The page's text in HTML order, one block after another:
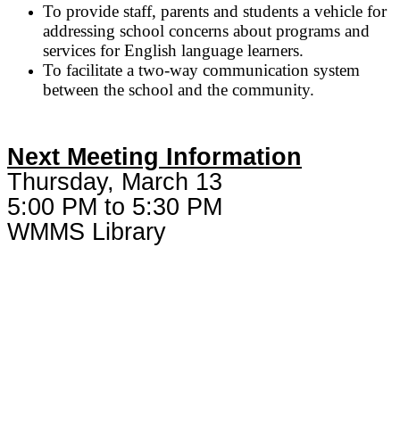
To provide staff, parents and students a vehicle for
addressing school concerns about programs and
services for English language learners.
To facilitate a two-way communication system
between the school and the community.
Next Meeting Information
Thursday, March 13
5:00 PM to 5:30 PM
WMMS Library